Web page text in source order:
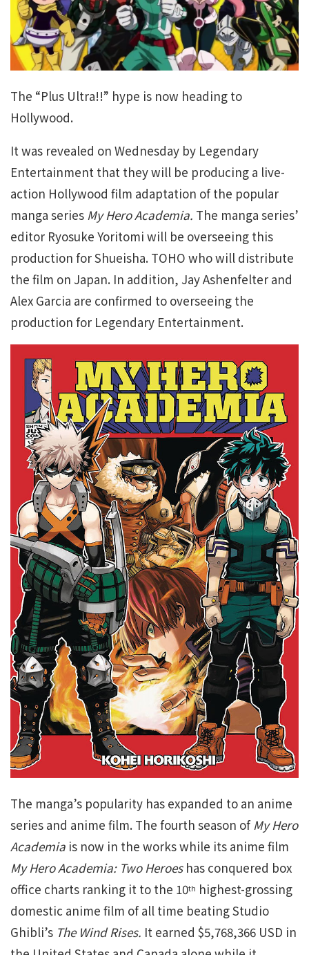
The “Plus Ultra!!” hype is now heading to
Hollywood.
It was revealed on Wednesday by Legendary
Entertainment that they will be producing a live-
action Hollywood film adaptation of the popular
manga series My Hero Academia. The manga series’
editor Ryosuke Yoritomi will be overseeing this
production for Shueisha. TOHO who will distribute
the film on Japan. In addition, Jay Ashenfelter and
Alex Garcia are confirmed to overseeing the
production for Legendary Entertainment.
The manga’s popularity has expanded to an anime
series and anime film. The fourth season ofMy Hero
Academia is now in the works while its anime film
My Hero Academia: Two Heroeshas conquered box
office charts ranking it to the 10th highest-grossing
domestic anime film of all time beating Studio
Ghibli’s The Wind Rises. It earned $5,768,366 USD in